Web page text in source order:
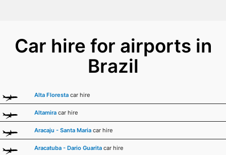
Car hire for airports in
Brazil
Alta Floresta car hire
Altamira car hire
Aracaju - Santa Maria car hire
Aracatuba - Dario Guarita car hire